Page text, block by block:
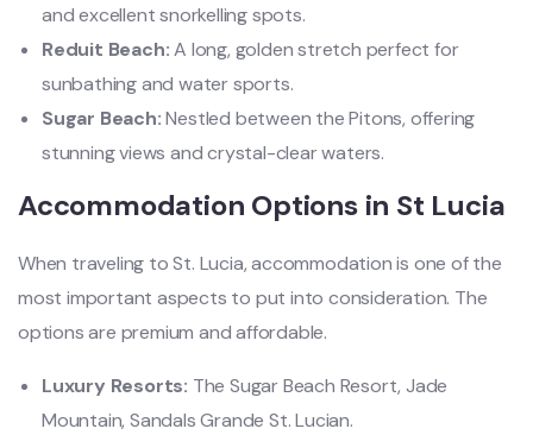
and excellent snorkelling spots.
Reduit Beach:A long, golden stretch perfect for
sunbathing and water sports.
Sugar Beach:Nestled between the Pitons, offering
stunning views and crystal-clear waters.
Accommodation Options in St Lucia
When traveling to St. Lucia, accommodation is one of the
most important aspects to put into consideration. The
options are premium and affordable.
Luxury Resorts: The Sugar Beach Resort, Jade
Mountain, Sandals Grande St. Lucian.